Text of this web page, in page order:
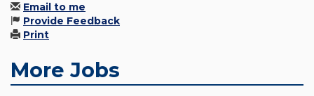
Email to me
Provide Feedback
Print
More Jobs